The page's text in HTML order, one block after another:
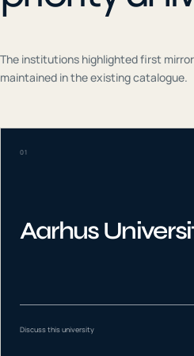
The institutions highlighted first
maintained in the existing catalogue.
01
Aarhus
Discuss this university